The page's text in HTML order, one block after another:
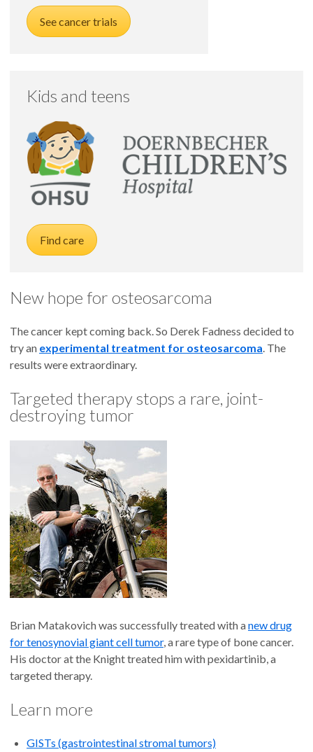
See cancer trials
Kids and teens
Find care
New hope for osteosarcoma
The cancer kept coming back. So Derek Fadness decided to
try an experimental treatment for osteosarcoma. The
results were extraordinary.
Targeted therapy stops a rare, joint-
destroying tumor
Brian Matakovich was successfully treated with anew drug
for tenosynovial giant cell tumor, a rare type of bone cancer.
His doctor at the Knight treated him with pexidartinib, a
targeted therapy.
Learn more
GISTs (gastrointestinal stromal tumors)